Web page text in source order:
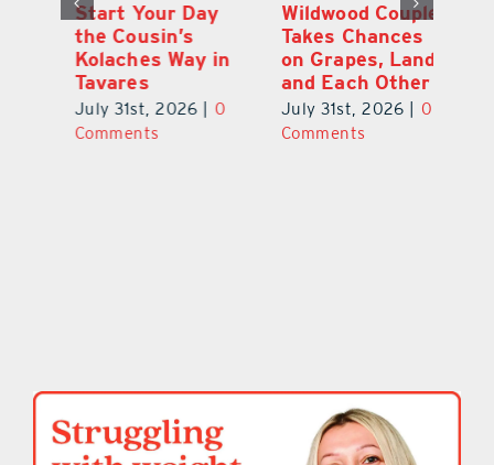
Start Your Day
the Cousin’s
Kolaches Way in
Tavares
July 31st, 2026 |
Comments
Wildwood Couple
Takes Chances
on Grapes, Land
and Each Other
July 31st, 2026 |
Comments